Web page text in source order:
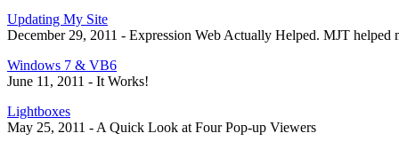
Updating My Site
December 29, 2011 - Expression Web Actually Helped. MJT helped
Windows 7 & VB6
June 11, 2011 - It Works!
Lightboxes
May 25, 2011 - A Quick Look at Four Pop-up Viewers